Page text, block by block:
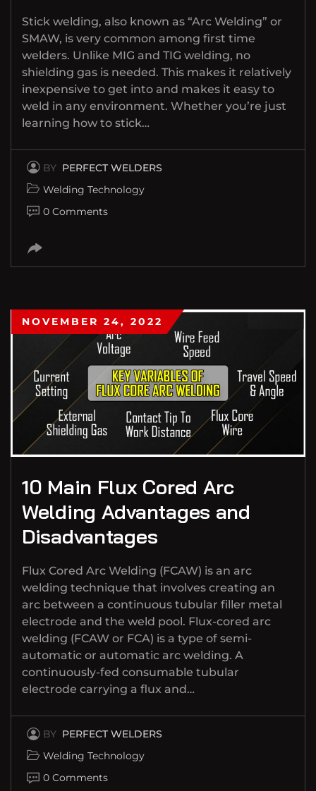
Stick welding, also known as “Arc Welding” or
SMAW, is very common among first time
welders. Unlike MIG and TIG welding, no
shielding gas is needed. This makes it relatively
inexpensive to get into and makes it easy to
weld in any environment. Whether you’re just
learning how to stick…
BY PERFECT WELDERS
Welding Technology
0 Comments
NOVEMBER 24, 2022
10 Main Flux Cored Arc
Welding Advantages and
Disadvantages
Flux Cored Arc Welding (FCAW) is an arc
welding technique that involves creating an
arc between a continuous tubular filler metal
electrode and the weld pool. Flux-cored arc
welding (FCAW or FCA) is a type of semi-
automatic or automatic arc welding. A
continuously-fed consumable tubular
electrode carrying a flux and…
BY PERFECT WELDERS
Welding Technology
0 Comments